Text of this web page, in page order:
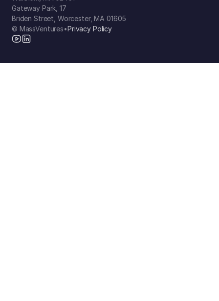
Gateway Park, 17
Briden Street, Worcester, MA 01605
© MassVentures•Privacy Policy